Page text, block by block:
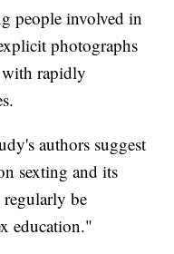
people involved in
photographs
with rapidly
authors suggest
sexting and its
regularly be
education."